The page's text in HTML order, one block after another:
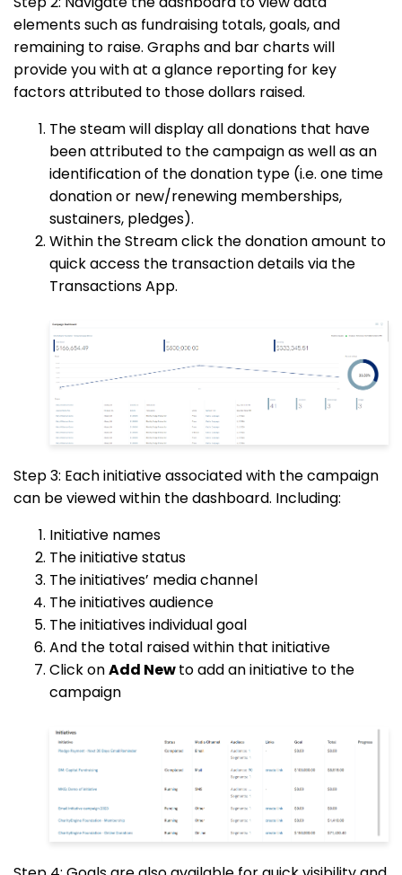
elements such as fundraising totals, goals, and
remaining to raise. Graphs and bar charts will
provide you with at a glance reporting for key
factors attributed to those dollars raised.
The steam will display all donations that have
been attributed to the campaign as well as an
identification of the donation type (i.e. one time
donation or new/renewing memberships,
sustainers, pledges).
Within the Stream click the donation amount to
quick access the transaction details via the
Transactions App.
Step 3: Each initiative associated with the campaign
can be viewed within the dashboard. Including:
Initiative names
The initiative status
The initiatives’ media channel
The initiatives audience
The initiatives individual goal
And the total raised within that initiative
Click onAdd Newto add an initiative to the
campaign